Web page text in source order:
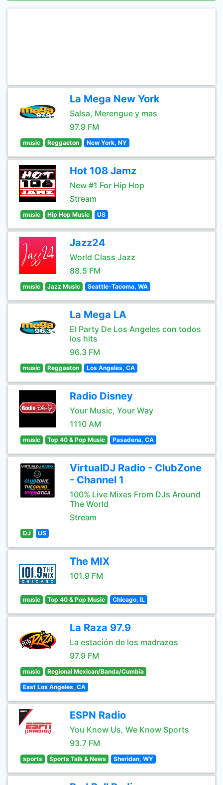
La Mega New York
Salsa, Merengue y mas
97.9 FM
music Reggaeton New York, NY
Hot 108 Jamz
New #1 For Hip Hop
Stream
music Hip Hop Music US
Jazz24
World Class Jazz
88.5 FM
music Jazz Music Seattle-Tacoma, WA
La Mega LA
El Party De Los Angeles con todos
los hits
96.3 FM
music Reggaeton Los Angeles, CA
Radio Disney
Your Music, Your Way
1110 AM
music Top 40 & Pop Music Pasadena, CA
VirtualDJ Radio - ClubZone
- Channel 1
100% Live Mixes From DJs Around
The World
Stream
DJ US
The MIX
101.9 FM
music Top 40 & Pop Music Chicago, IL
La Raza 97.9
La estación de los madrazos
97.9 FM
music Regional Mexican/Banda/Cumbia
East Los Angeles, CA
ESPN Radio
You Know Us, We Know Sports
93.7 FM
sports Sports Talk & News Sheridan, WY